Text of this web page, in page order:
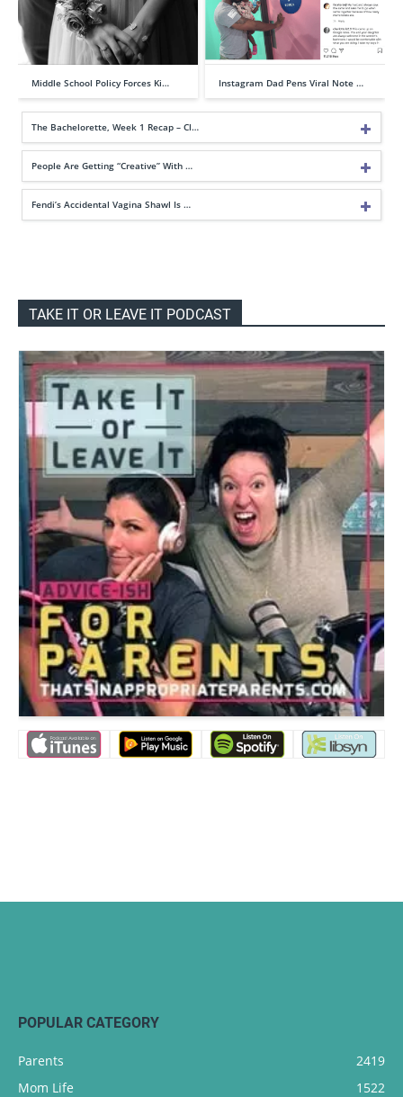
Middle School Policy Forces Ki… Instagram Dad Pens Viral Note …
The Bachelorette, Week 1 Recap – Cl…
People Are Getting “Creative” With …
Fendi’s Accidental Vagina Shawl Is …
TAKE IT OR LEAVE IT PODCAST
POPULAR CATEGORY
Parents
2419
Mom Life
1522